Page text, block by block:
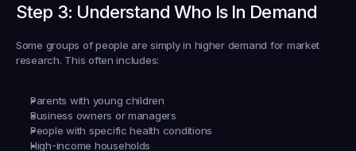
Step 3: Understand Who Is In Demand
Some groups of people are simply in higher demand for market
research. This often includes:
Parents with young children
Business owners or managers
People with specific health conditions
High-income households